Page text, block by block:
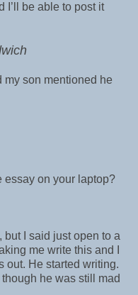
I’ll be able to post it
my son mentioned he
essay on your laptop?
but I said just open to a
me write this and I
out. He started writing.
he was still mad